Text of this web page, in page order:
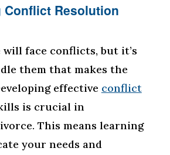
Conflict Resolution
will face conflicts, but it’s
them that makes the
effective conflict
is crucial in
This means learning
your needs and